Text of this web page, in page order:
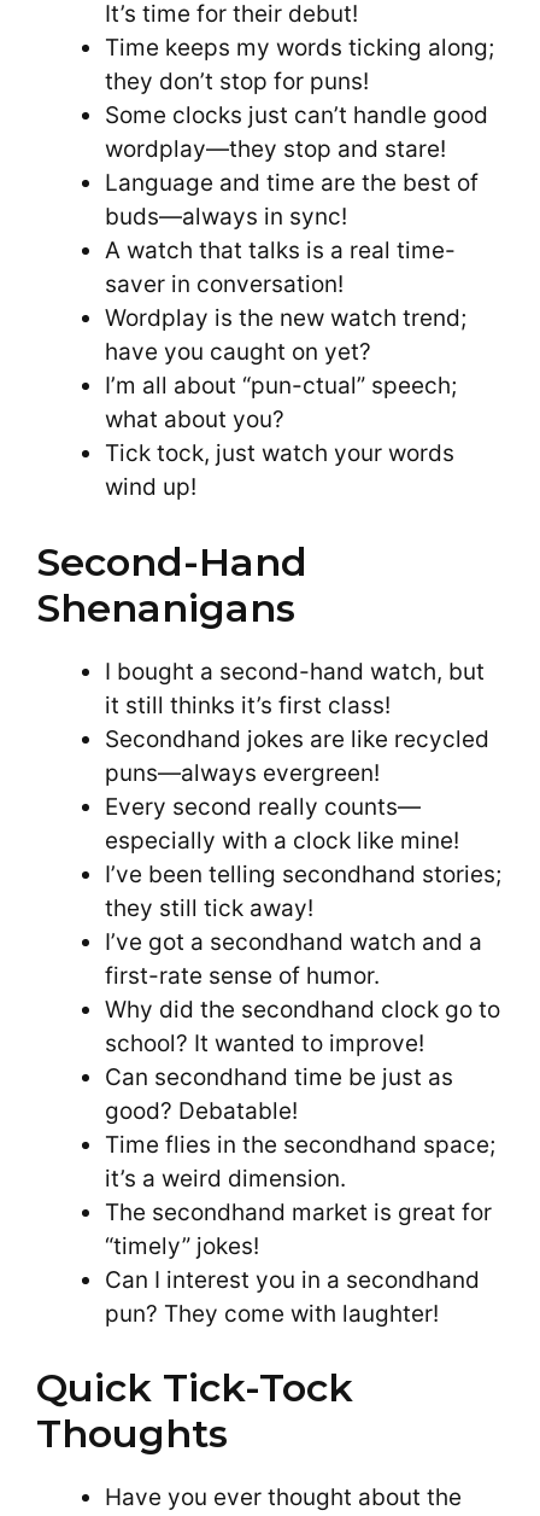
It’s time for their debut!
Time keeps my words ticking along;
they don’t stop for puns!
Some clocks just can’t handle good
wordplay—they stop and stare!
Language and time are the best of
buds—always in sync!
A watch that talks is a real time-
saver in conversation!
Wordplay is the new watch trend;
have you caught on yet?
I’m all about “pun-ctual” speech;
what about you?
Tick tock, just watch your words
wind up!
Second-Hand
Shenanigans
I bought a second-hand watch, but
it still thinks it’s first class!
Secondhand jokes are like recycled
puns—always evergreen!
Every second really counts—
especially with a clock like mine!
I’ve been telling secondhand stories;
they still tick away!
I’ve got a secondhand watch and a
first-rate sense of humor.
Why did the secondhand clock go to
school? It wanted to improve!
Can secondhand time be just as
good? Debatable!
Time flies in the secondhand space;
it’s a weird dimension.
The secondhand market is great for
“timely” jokes!
Can I interest you in a secondhand
pun? They come with laughter!
Quick Tick-Tock
Thoughts
Have you ever thought about the